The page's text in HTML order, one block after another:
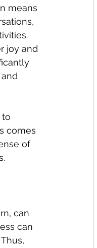
means
joy and
to
comes
of
can
can